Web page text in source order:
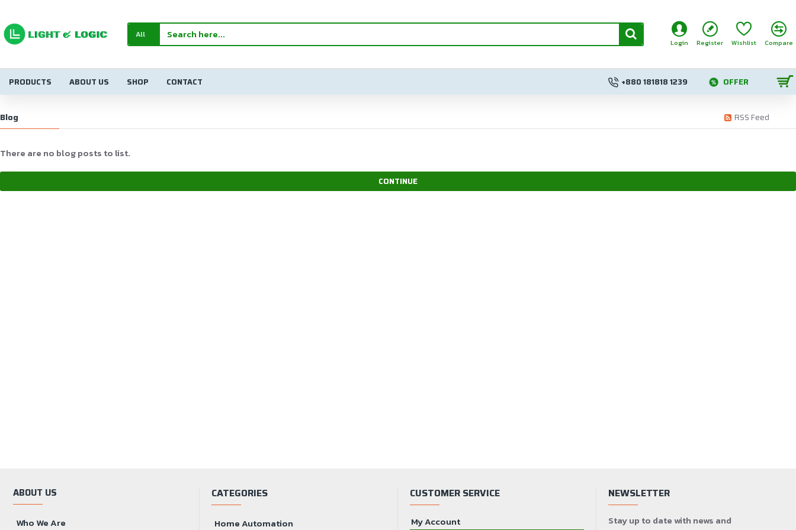
All
Login Register Wishlist Compare
PRODUCTS ABOUT US SHOP CONTACT +880 181818 1239 OFFER
Blog RSS Feed
There are no blog posts to list.
CONTINUE
ABOUT US
Who We Are
CATEGORIES
Home Automation
CUSTOMER SERVICE
My Account
NEWSLETTER
Stay up to date with news and